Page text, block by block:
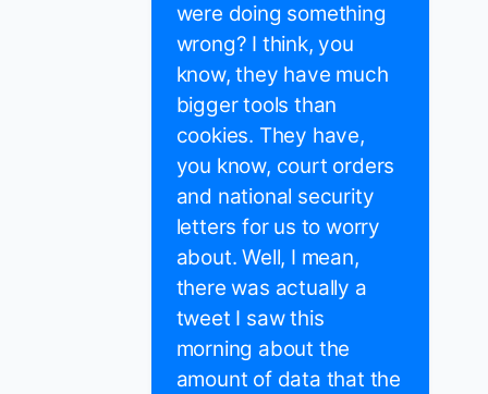
were doing something
wrong? I think, you
know, they have much
bigger tools than
cookies. They have,
you know, court orders
and national security
letters for us to worry
about. Well, I mean,
there was actually a
tweet I saw this
morning about the
amount of data that the